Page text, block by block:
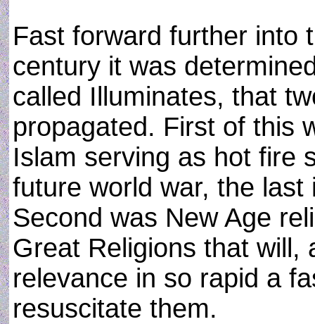
Fast forward further into
century it was
called Illuminates, that
propagated. First of this
Islam serving as hot fire
future world war, the
Second was New Age
Great Religions that will,
relevance in so rapid a
resuscitate them.